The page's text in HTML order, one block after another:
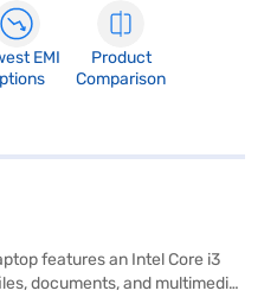
EMI
Product
Comparison
features an Intel Core i3
documents, and multimedia